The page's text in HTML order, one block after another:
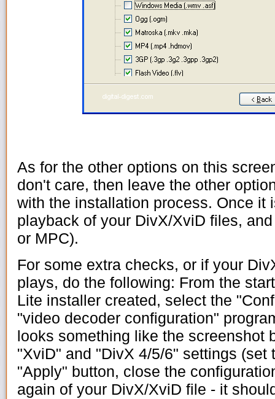
As for the other options on this
don't care, then leave the other
with the installation process. Once it
playback of your DivX/XviD files,
or MPC).
For some extra checks, or if your
plays, do the following: From the
Lite installer created, select the
"video decoder configuration"
looks something like the screenshot
"XviD" and "DivX 4/5/6" settings (set
"Apply" button, close the
again of your DivX/XviD file - it